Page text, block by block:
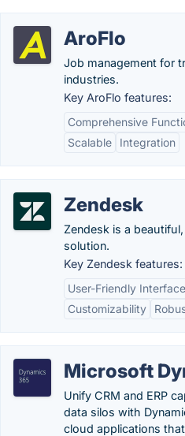
AroFlo
Job management for
industries.
Key AroFlo features:
Comprehensive
Scalable
Integration
Zendesk
Zendesk is a
solution.
Key Zendesk features:
User-Friendly Interface
Customizability
Microsoft
Unify CRM and ERP
data silos with
cloud applications